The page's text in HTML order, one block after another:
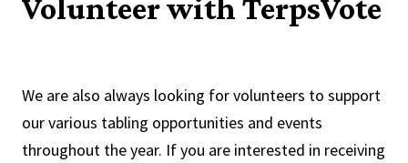
Volunteer with TerpsVote
We are also always looking for volunteers to support
our various tabling opportunities and events
throughout the year. If you are interested in receiving